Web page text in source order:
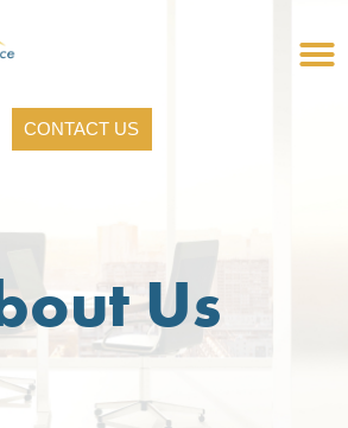
CONTACT US
Us